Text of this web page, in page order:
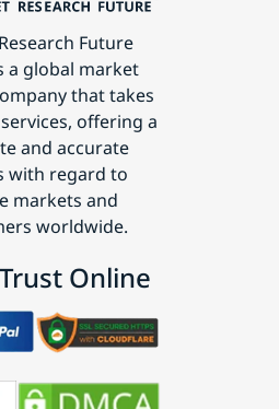
Future
a global market
that takes
offering a
and accurate
with regard to
markets and
worldwide.
Online